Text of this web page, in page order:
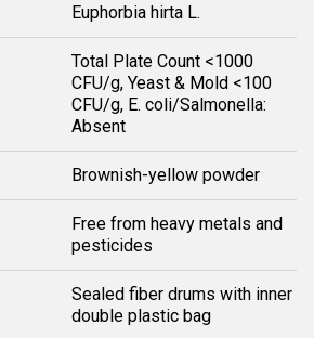
Euphorbia hirta L.
Total Plate Count <1000
CFU/g, Yeast & Mold <100
CFU/g, E. coli/Salmonella:
Absent
Brownish-yellow powder
Free from heavy metals and
pesticides
Sealed fiber drums with inner
double plastic bag